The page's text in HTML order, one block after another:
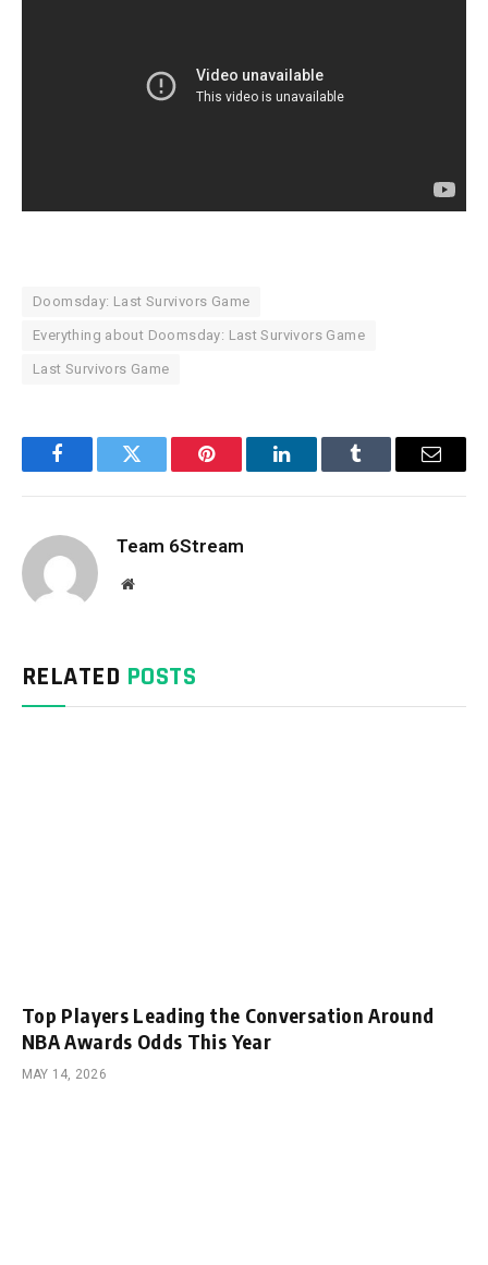
Doomsday: Last Survivors Game
Everything about Doomsday: Last Survivors Game
Last Survivors Game
FacebookTwitter Pinterest LinkedInTumblr Email
Team 6Stream
Website
RELATED POSTS
Top Players Leading the Conversation Around
NBA Awards Odds This Year
MAY 14, 2026